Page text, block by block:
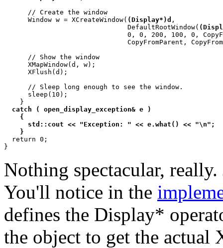
      // Create the window
      Window w = XCreateWindow(
(Display*)d ,
			       DefaultRootWindow(
      // Show the window
      XMapWindow(d, w);
      XFlush(d);
      // Sleep long enough to see the window.
      sleep(10);
    }
catch ( open_display_exception& e )
    {
      std::cout << "Exception: " << e.what() << "\n";
    }
return 0;
Nothing spectacular, really.
You'll notice in the
defines the Display*
the object to get the